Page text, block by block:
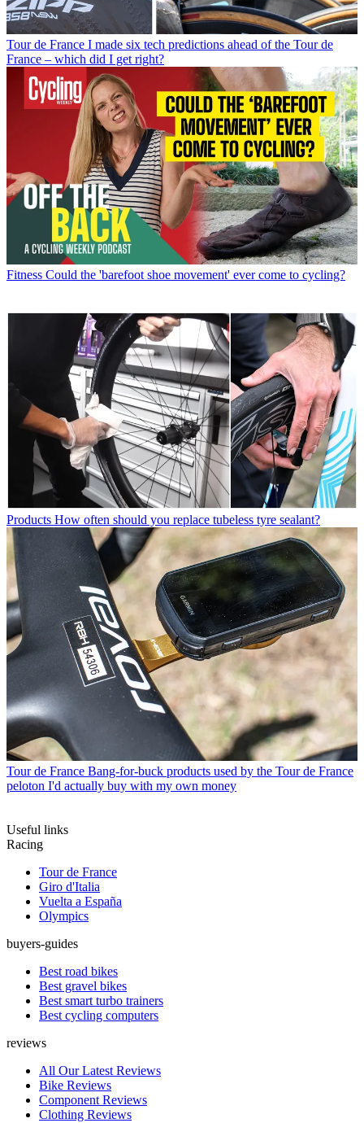
Tour de France I made six tech predictions ahead of the Tour de
France – which did I get right?
Fitness Could the 'barefoot shoe movement' ever come to cycling?
Products How often should you replace tubeless tyre sealant?
Tour de France Bang-for-buck products used by the Tour de France
peloton I'd actually buy with my own money
Useful links
Racing
Tour de France
Giro d'Italia
Vuelta a España
Olympics
buyers-guides
Best road bikes
Best gravel bikes
Best smart turbo trainers
Best cycling computers
reviews
All Our Latest Reviews
Bike Reviews
Component Reviews
Clothing Reviews